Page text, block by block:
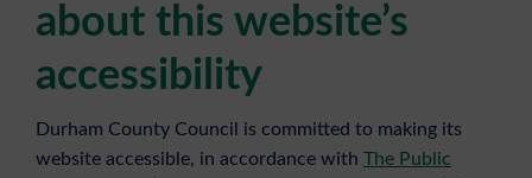
about this website’s
accessibility
Durham County Council is committed to making its
website accessible, in accordance with The Public